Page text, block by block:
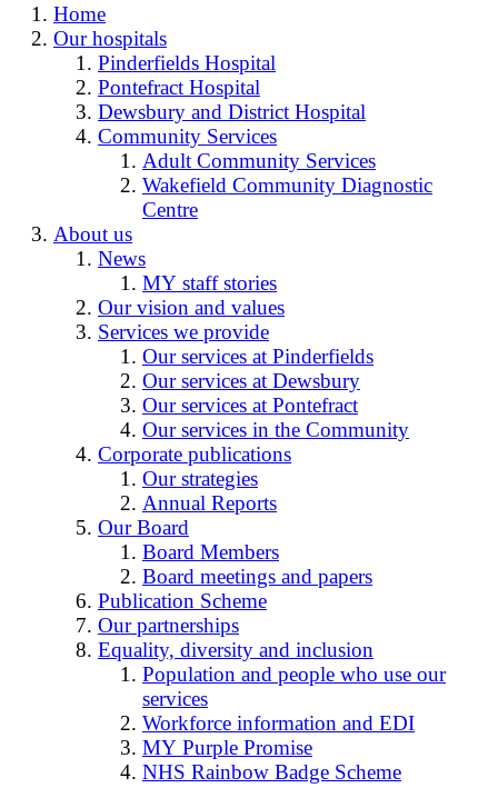
Home
Our hospitals
Pinderfields Hospital
Pontefract Hospital
Dewsbury and District Hospital
Community Services
Adult Community Services
Wakefield Community Diagnostic
Centre
About us
News
MY staff stories
Our vision and values
Services we provide
Our services at Pinderfields
Our services at Dewsbury
Our services at Pontefract
Our services in the Community
Corporate publications
Our strategies
Annual Reports
Our Board
Board Members
Board meetings and papers
Publication Scheme
Our partnerships
Equality, diversity and inclusion
Population and people who use our
services
Workforce information and EDI
MY Purple Promise
NHS Rainbow Badge Scheme